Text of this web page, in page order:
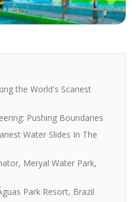
the World's Scariest
Pushing Boundaries
Water Slides In The
Meryal Water Park,
Park Resort, Brazil